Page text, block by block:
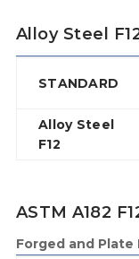
Alloy Steel
STANDARD
Alloy Steel
F12
ASTM A182
Forged and Plate